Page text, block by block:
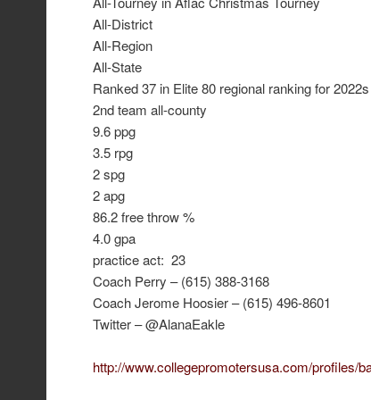
All-District
All-Region
All-State
Ranked 37 in Elite 80 regional ranking for 2022s
2nd team all-county
9.6 ppg
3.5 rpg
2 spg
2 apg
86.2 free throw %
4.0 gpa
practice act: 23
Coach Perry – (615) 388-3168
Coach Jerome Hoosier – (615) 496-8601
Twitter – @AlanaEakle
http://www.collegepromotersusa.com/profiles/